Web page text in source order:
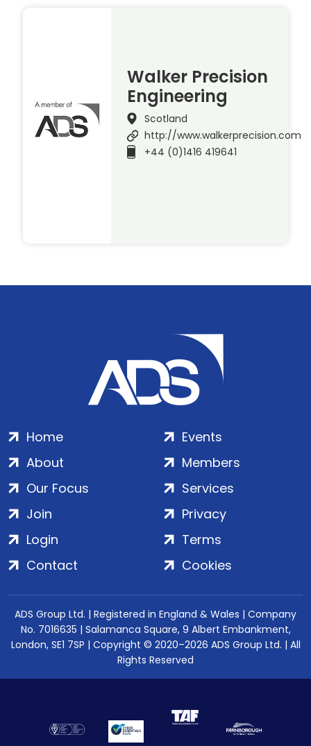
Walker Precision
Engineering
Scotland
http://www.walkerprecision.com
+44 (0)1416 419641
Home
About
Our Focus
Events
Members
Services
Join
Login
Contact
Privacy
Terms
Cookies
ADS Group Ltd. | Registered in England & Wales | Company
No. 7016635 | Salamanca Square, 9 Albert Embankment,
London, SE1 7SP | Copyright © 2020–2026 ADS Group Ltd. | All
Rights Reserved